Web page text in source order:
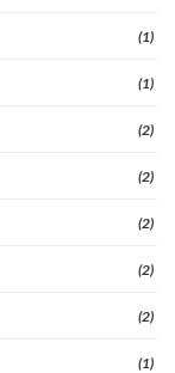
(1)
(1)
(2)
(2)
(2)
(2)
(2)
(1)